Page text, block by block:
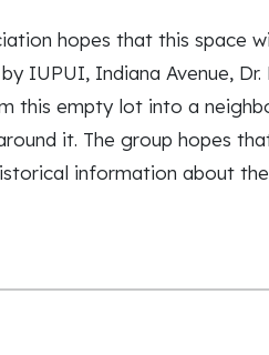
hopes that this
IUPUI, Indiana Avenue,
this empty lot into a
it. The group hopes
information about